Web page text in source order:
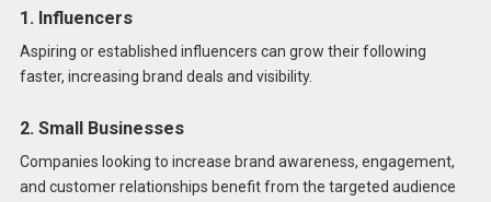
1. Influencers
Aspiring or established influencers can grow their following
faster, increasing brand deals and visibility.
2. Small Businesses
Companies looking to increase brand awareness, engagement,
and customer relationships benefit from the targeted audience